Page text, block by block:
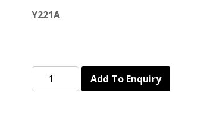
Y221A
Add To Enquiry